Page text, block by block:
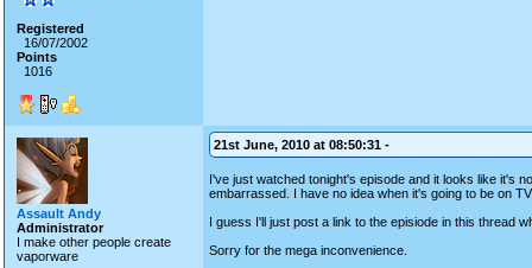
Registered
16/07/2002
Points
1016
Assault Andy
Administrator
I make other people create
vaporware
21st June, 2010 at 08:50:31 -
I've just watched tonight's episode and it looks like it's
embarrassed. I have no idea when it's going to be on
I guess I'll just post a link to the episiode in this thread
Sorry for the mega inconvenience.